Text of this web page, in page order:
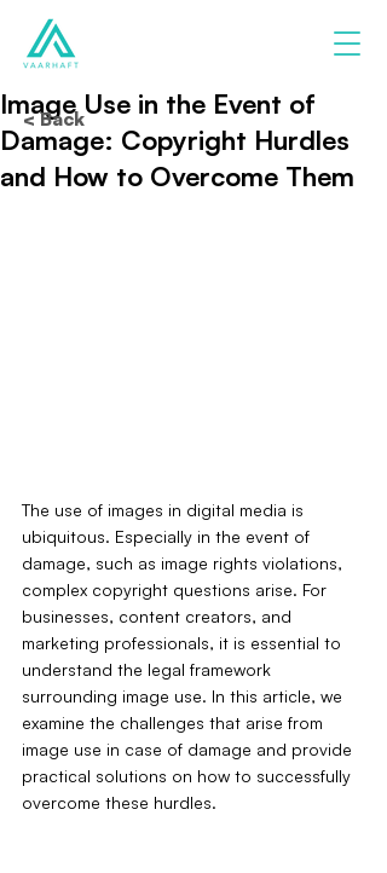
Image Use in the Event of
Damage: Copyright Hurdles
and How to Overcome Them
The use of images in digital media is
ubiquitous. Especially in the event of
damage, such as image rights violations,
complex copyright questions arise. For
businesses, content creators, and
marketing professionals, it is essential to
understand the legal framework
surrounding image use. In this article, we
examine the challenges that arise from
image use in case of damage and provide
practical solutions on how to successfully
overcome these hurdles.
< Back